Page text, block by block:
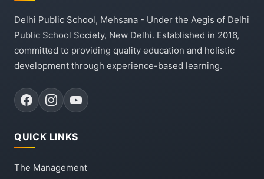
Delhi Public School, Mehsana - Under the Aegis of Delhi
Public School Society, New Delhi. Established in 2016,
committed to providing quality education and holistic
development through experience-based learning.
QUICK LINKS
The Management